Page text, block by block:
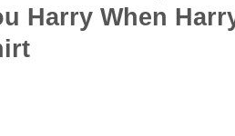
Harry When